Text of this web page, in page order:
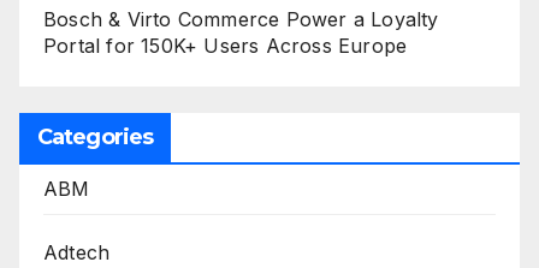
Bosch & Virto Commerce Power a Loyalty
Portal for 150K+ Users Across Europe
Categories
ABM
Adtech